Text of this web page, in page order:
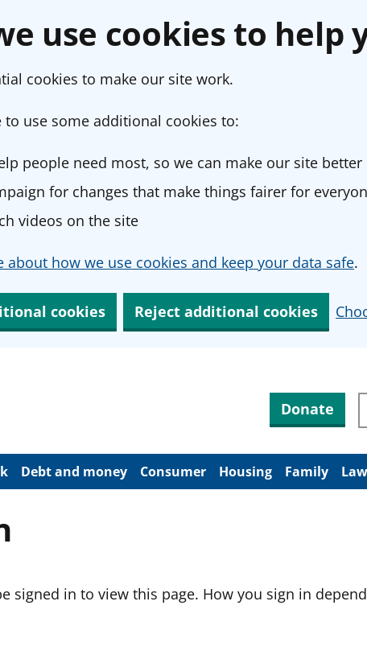
use cookies to help
cookies to make our site work.
to use some additional cookies to:
people need most, so we can make our site better
for changes that make things fairer for
videos on the site
about how we use cookies and keep your data safe.
cookies Reject additional cookies
Donate
Debt and money Consumer Housing Family
signed in to view this page. How you sign in